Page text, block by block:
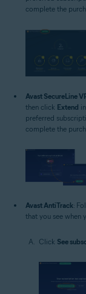
complete the
Avast SecureLine
then click Extend
preferred
complete the
Avast AntiTrack:
that you see when
Click See